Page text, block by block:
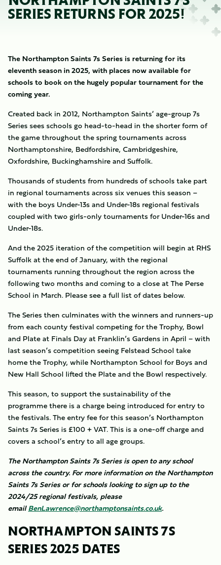
SERIES RETURNS FOR 2025!
The Northampton Saints 7s Series is returning for its
eleventh season in 2025, with places now available for
schools to book on the hugely popular tournament for the
coming year.
Created back in 2012, Northampton Saints’ age-group 7s
Series sees schools go head-to-head in the shorter form of
the game throughout the spring tournaments across
Northamptonshire, Bedfordshire, Cambridgeshire,
Oxfordshire, Buckinghamshire and Suffolk.
Thousands of students from hundreds of schools take part
in regional tournaments across six venues this season –
with the boys Under-13s and Under-18s regional festivals
coupled with two girls-only tournaments for Under-16s and
Under-18s.
And the 2025 iteration of the competition will begin at RHS
Suffolk at the end of January, with the regional
tournaments running throughout the region across the
following two months and coming to a close at The Perse
School in March. Please see a full list of dates below.
The Series then culminates with the winners and runners-up
from each county festival competing for the Trophy, Bowl
and Plate at Finals Day at Franklin’s Gardens in April – with
last season’s competition seeing Felstead School take
home the Trophy, while Northampton School for Boys and
New Hall School lifted the Plate and the Bowl respectively.
This season, to support the sustainability of the
programme there is a charge being introduced for entry to
the festivals. The entry fee for this season’s Northampton
Saints 7s Series is £100 + VAT. This is a one-off charge and
covers a school’s entry to all age groups.
The Northampton Saints 7s Series is open to any school
across the country. For more information on the Northampton
Saints 7s Series or for schools looking to sign up to the
2024/25 regional festivals, please
emailBenLawrence@northamptonsaints.co.uk.
NORTHAMPTON SAINTS 7S
SERIES 2025 DATES